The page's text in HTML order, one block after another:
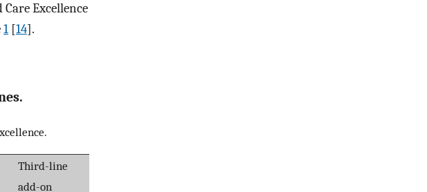
Excellence
1 [14].
Third-line
add-on